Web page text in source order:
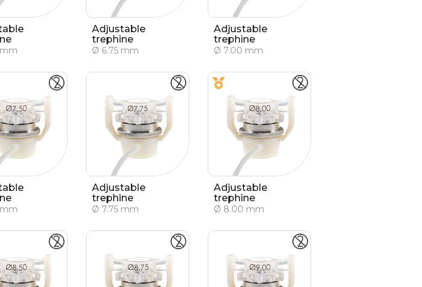
Adjustable
trephine
Ø 6.75 mm
Adjustable
trephine
Ø 7.00 mm
Adjustable
trephine
Ø 7.75 mm
Adjustable
trephine
Ø 8.00 mm